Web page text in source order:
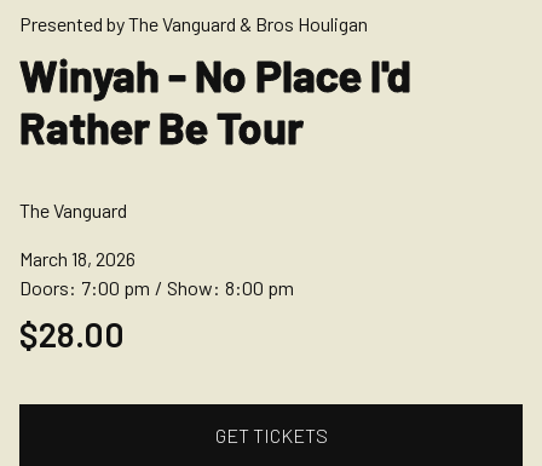
Presented by The Vanguard & Bros Houligan
Winyah - No Place I'd
Rather Be Tour
The Vanguard
March 18, 2026
Doors: 7:00 pm / Show: 8:00 pm
$28.00
GET TICKETS